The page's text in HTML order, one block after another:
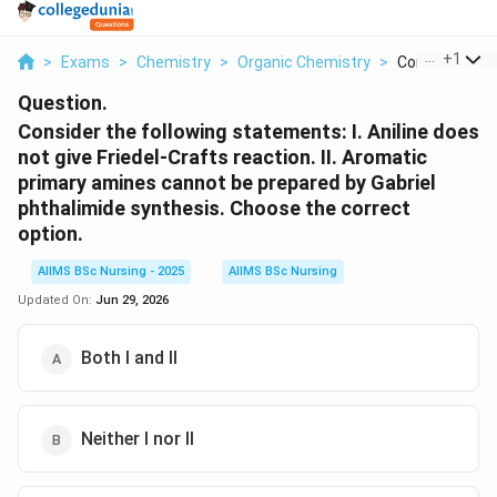
> Exams > Chemistry > Organic Chemistry > Consider The
+1
Question.
Consider the following statements: I. Aniline does
not give Friedel-Crafts reaction. II. Aromatic
primary amines cannot be prepared by Gabriel
phthalimide synthesis. Choose the correct
option.
AIIMS BSc Nursing - 2025
AIIMS BSc Nursing
Updated On: Jun 29, 2026
Both I and II
Neither I nor II